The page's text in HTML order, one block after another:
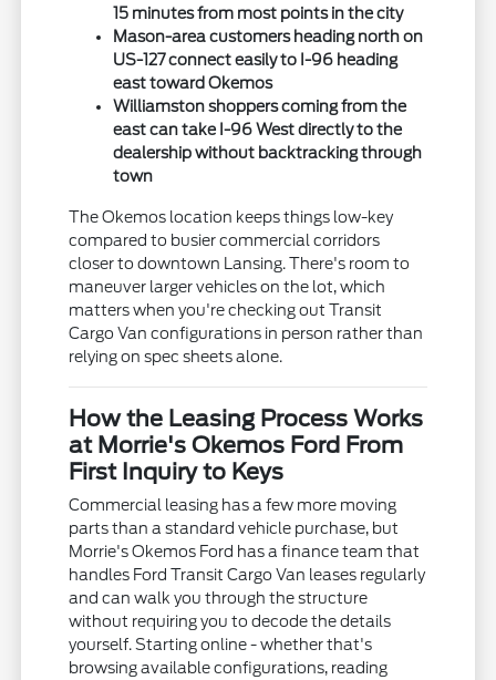
15 minutes from most points in the city
Mason-area customers heading north on
US-127 connect easily to I-96 heading
east toward Okemos
Williamston shoppers coming from the
east can take I-96 West directly to the
dealership without backtracking through
town
The Okemos location keeps things low-key
compared to busier commercial corridors
closer to downtown Lansing. There's room to
maneuver larger vehicles on the lot, which
matters when you're checking out Transit
Cargo Van configurations in person rather than
relying on spec sheets alone.
How the Leasing Process Works
at Morrie's Okemos Ford From
First Inquiry to Keys
Commercial leasing has a few more moving
parts than a standard vehicle purchase, but
Morrie's Okemos Ford has a finance team that
handles Ford Transit Cargo Van leases regularly
and can walk you through the structure
without requiring you to decode the details
yourself. Starting online - whether that's
browsing available configurations, reading